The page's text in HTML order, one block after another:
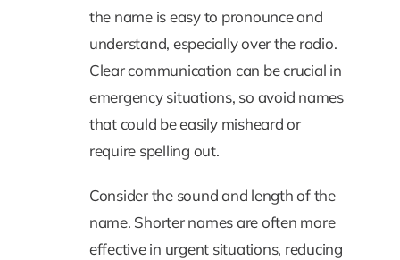
the name is easy to pronounce and
understand, especially over the radio.
Clear communication can be crucial in
emergency situations, so avoid names
that could be easily misheard or
require spelling out.
Consider the sound and length of the
name. Shorter names are often more
effective in urgent situations, reducing